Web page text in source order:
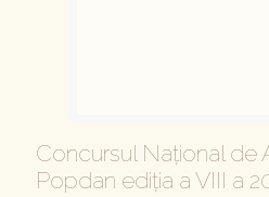
Concursul Național de
Popdan ediția a VIII a